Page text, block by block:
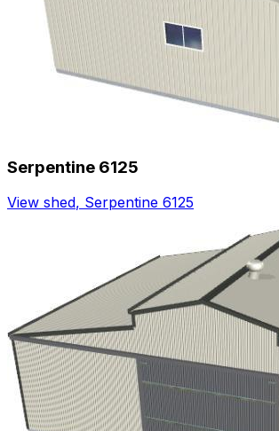
Serpentine 6125
View shed, Serpentine 6125